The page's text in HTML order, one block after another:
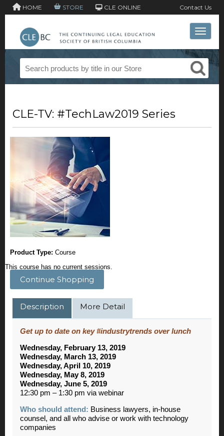
HOME STORE CLE ONLINE Contact Us
Toggle
CLE-TV: #TechLaw2019 Series
Product Type: Course
This course has no current sessions.
Continue Shopping
Description More Detail
Get up to date on key #industrytrends over lunch
Wednesday, February 13, 2019
Wednesday, March 13, 2019
Wednesday, April 10, 2019
Wednesday, May 8, 2019
Wednesday, June 5, 2019
12:30 pm – 1:30 pm via webinar
Who should attend: Business lawyers, in-house
counsel, and all who advise or work with technology
companies